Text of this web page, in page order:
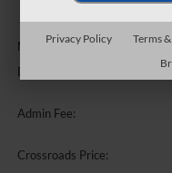
MSRP:
Discount
Admin Fee:
Crossroads Price:
Privacy Policy Terms